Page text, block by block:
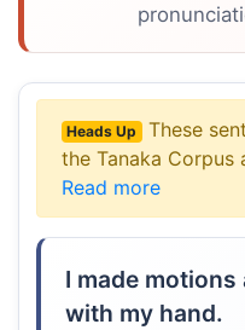
Heads Up
These
the Tanaka Corpus
Read more
I made
with my hand.